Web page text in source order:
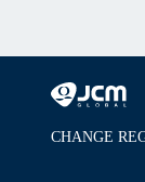
CHANGE